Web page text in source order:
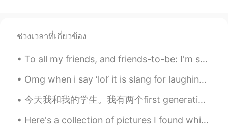
can fall in love with it.
CN JP
@庙里的妖Chicago 芝加哥
vap333 2019.07.27 04:30
ช่วงเวลาที่เกี่ยวข้อง
To all my friends, and friends-to-be: I'm sure you've heard (or experienced yourselves) of someon...
Omg when i say ‘lol’ it is slang for laughing LoL = Laugh out Loud LoL = League of Legends Hah...
今天我和我的学生。我有两个first generation 中国的学生，ting ting和Miao ya。我不知道他们名字的汉字，我只知道发音。This is a fun, diverse g...
Here's a collection of pictures I found which I feel are the truest representation of England. ...